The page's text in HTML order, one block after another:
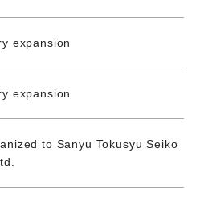
expansion
expansion
to Sanyu Tokusyu Seiko